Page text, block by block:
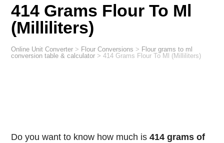
414 Grams Flour To Ml
(Milliliters)
Online Unit Converter > Flour Conversions > Flour grams to ml
conversion table & calculator >414 Grams Flour To Ml (Milliliters)
Do you want to know how much is414 grams of